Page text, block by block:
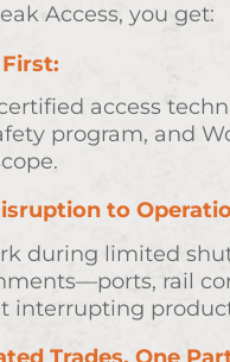
Access, you get:
certified access
program, and
to
during limited
rail
interrupting